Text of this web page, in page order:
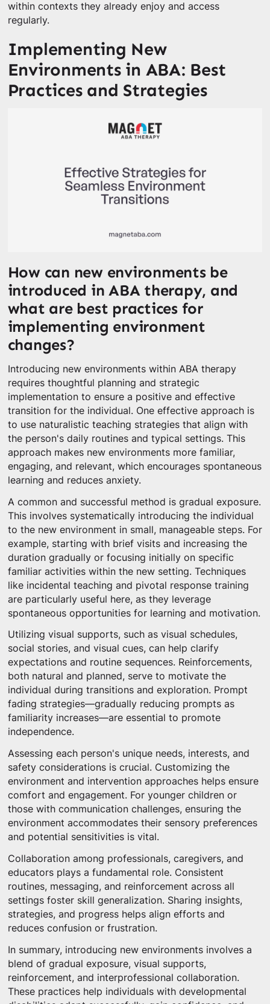
within contexts they already enjoy and access
regularly.
Implementing New
Environments in ABA: Best
Practices and Strategies
How can new environments be
introduced in ABA therapy, and
what are best practices for
implementing environment
changes?
Introducing new environments within ABA therapy
requires thoughtful planning and strategic
implementation to ensure a positive and effective
transition for the individual. One effective approach is
to use naturalistic teaching strategies that align with
the person's daily routines and typical settings. This
approach makes new environments more familiar,
engaging, and relevant, which encourages spontaneous
learning and reduces anxiety.
A common and successful method is gradual exposure.
This involves systematically introducing the individual
to the new environment in small, manageable steps. For
example, starting with brief visits and increasing the
duration gradually or focusing initially on specific
familiar activities within the new setting. Techniques
like incidental teaching and pivotal response training
are particularly useful here, as they leverage
spontaneous opportunities for learning and motivation.
Utilizing visual supports, such as visual schedules,
social stories, and visual cues, can help clarify
expectations and routine sequences. Reinforcements,
both natural and planned, serve to motivate the
individual during transitions and exploration. Prompt
fading strategies—gradually reducing prompts as
familiarity increases—are essential to promote
independence.
Assessing each person's unique needs, interests, and
safety considerations is crucial. Customizing the
environment and intervention approaches helps ensure
comfort and engagement. For younger children or
those with communication challenges, ensuring the
environment accommodates their sensory preferences
and potential sensitivities is vital.
Collaboration among professionals, caregivers, and
educators plays a fundamental role. Consistent
routines, messaging, and reinforcement across all
settings foster skill generalization. Sharing insights,
strategies, and progress helps align efforts and
reduces confusion or frustration.
In summary, introducing new environments involves a
blend of gradual exposure, visual supports,
reinforcement, and interprofessional collaboration.
These practices help individuals with developmental